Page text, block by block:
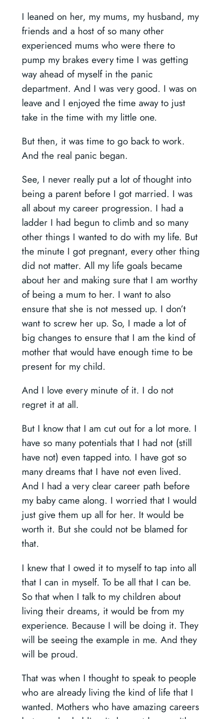
I leaned on her, my mums, my husband, my
friends and a host of so many other
experienced mums who were there to
pump my brakes every time I was getting
way ahead of myself in the panic
department. And I was very good. I was on
leave and I enjoyed the time away to just
take in the time with my little one.
But then, it was time to go back to work.
And the real panic began.
See, I never really put a lot of thought into
being a parent before I got married. I was
all about my career progression. I had a
ladder I had begun to climb and so many
other things I wanted to do with my life. But
the minute I got pregnant, every other thing
did not matter. All my life goals became
about her and making sure that I am worthy
of being a mum to her. I want to also
ensure that she is not messed up. I don’t
want to screw her up. So, I made a lot of
big changes to ensure that I am the kind of
mother that would have enough time to be
present for my child.
And I love every minute of it. I do not
regret it at all.
But I know that I am cut out for a lot more. I
have so many potentials that I had not (still
have not) even tapped into. I have got so
many dreams that I have not even lived.
And I had a very clear career path before
my baby came along. I worried that I would
just give them up all for her. It would be
worth it. But she could not be blamed for
that.
I knew that I owed it to myself to tap into all
that I can in myself. To be all that I can be.
So that when I talk to my children about
living their dreams, it would be from my
experience. Because I will be doing it. They
will be seeing the example in me. And they
will be proud.
That was when I thought to speak to people
who are already living the kind of life that I
wanted. Mothers who have amazing careers